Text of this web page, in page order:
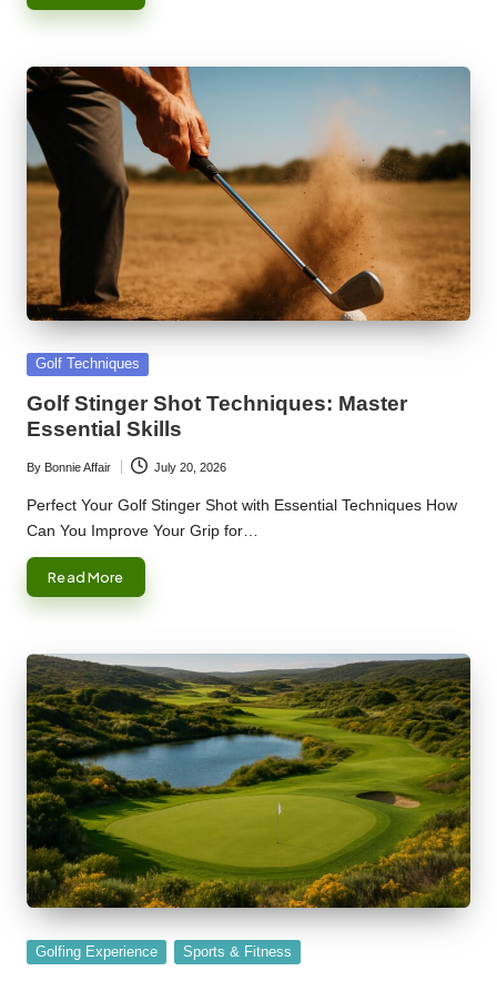
Posted
Golf Techniques
Golf Stinger Shot Techniques: Master
Essential Skills
Posted
by
By Bonnie Affair July 20, 2026
Perfect Your Golf Stinger Shot with Essential Techniques How
Can You Improve Your Grip for…
Read More
Posted
Golfing Experience Sports & Fitness